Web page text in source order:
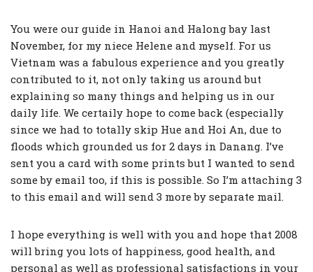
You were our guide in Hanoi and Halong bay last
November, for my niece Helene and myself. For us
Vietnam was a fabulous experience and you greatly
contributed to it, not only taking us around but
explaining so many things and helping us in our
daily life. We certaily hope to come back (especially
since we had to totally skip Hue and Hoi An, due to
floods which grounded us for 2 days in Danang. I’ve
sent you a card with some prints but I wanted to send
some by email too, if this is possible. So I’m attaching 3
to this email and will send 3 more by separate mail.
I hope everything is well with you and hope that 2008
will bring you lots of happiness, good health, and
personal as well as professional satisfactions in your